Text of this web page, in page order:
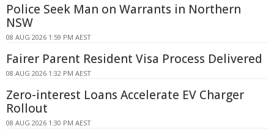
Police Seek Man on Warrants in Northern
NSW
08 AUG 2026 1:59 PM AEST
Fairer Parent Resident Visa Process Delivered
08 AUG 2026 1:32 PM AEST
Zero-interest Loans Accelerate EV Charger
Rollout
08 AUG 2026 1:30 PM AEST